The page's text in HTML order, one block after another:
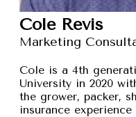
Cole Revis
Marketing
Cole is a 4th
University in 2020
the grower, packer,
insurance